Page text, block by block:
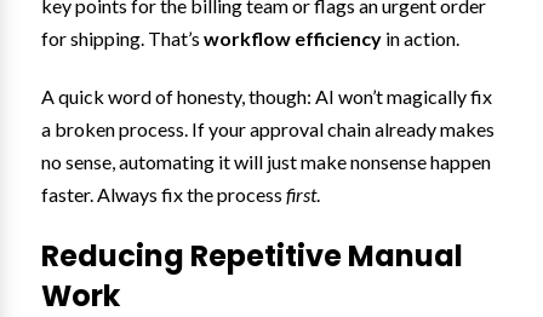
key points for the billing team or flags an urgent order
for shipping. That’sworkflow efficiency in action.
A quick word of honesty, though: AI won’t magically fix
a broken process. If your approval chain already makes
no sense, automating it will just make nonsense happen
faster. Always fix the processfirst.
Reducing Repetitive Manual
Work